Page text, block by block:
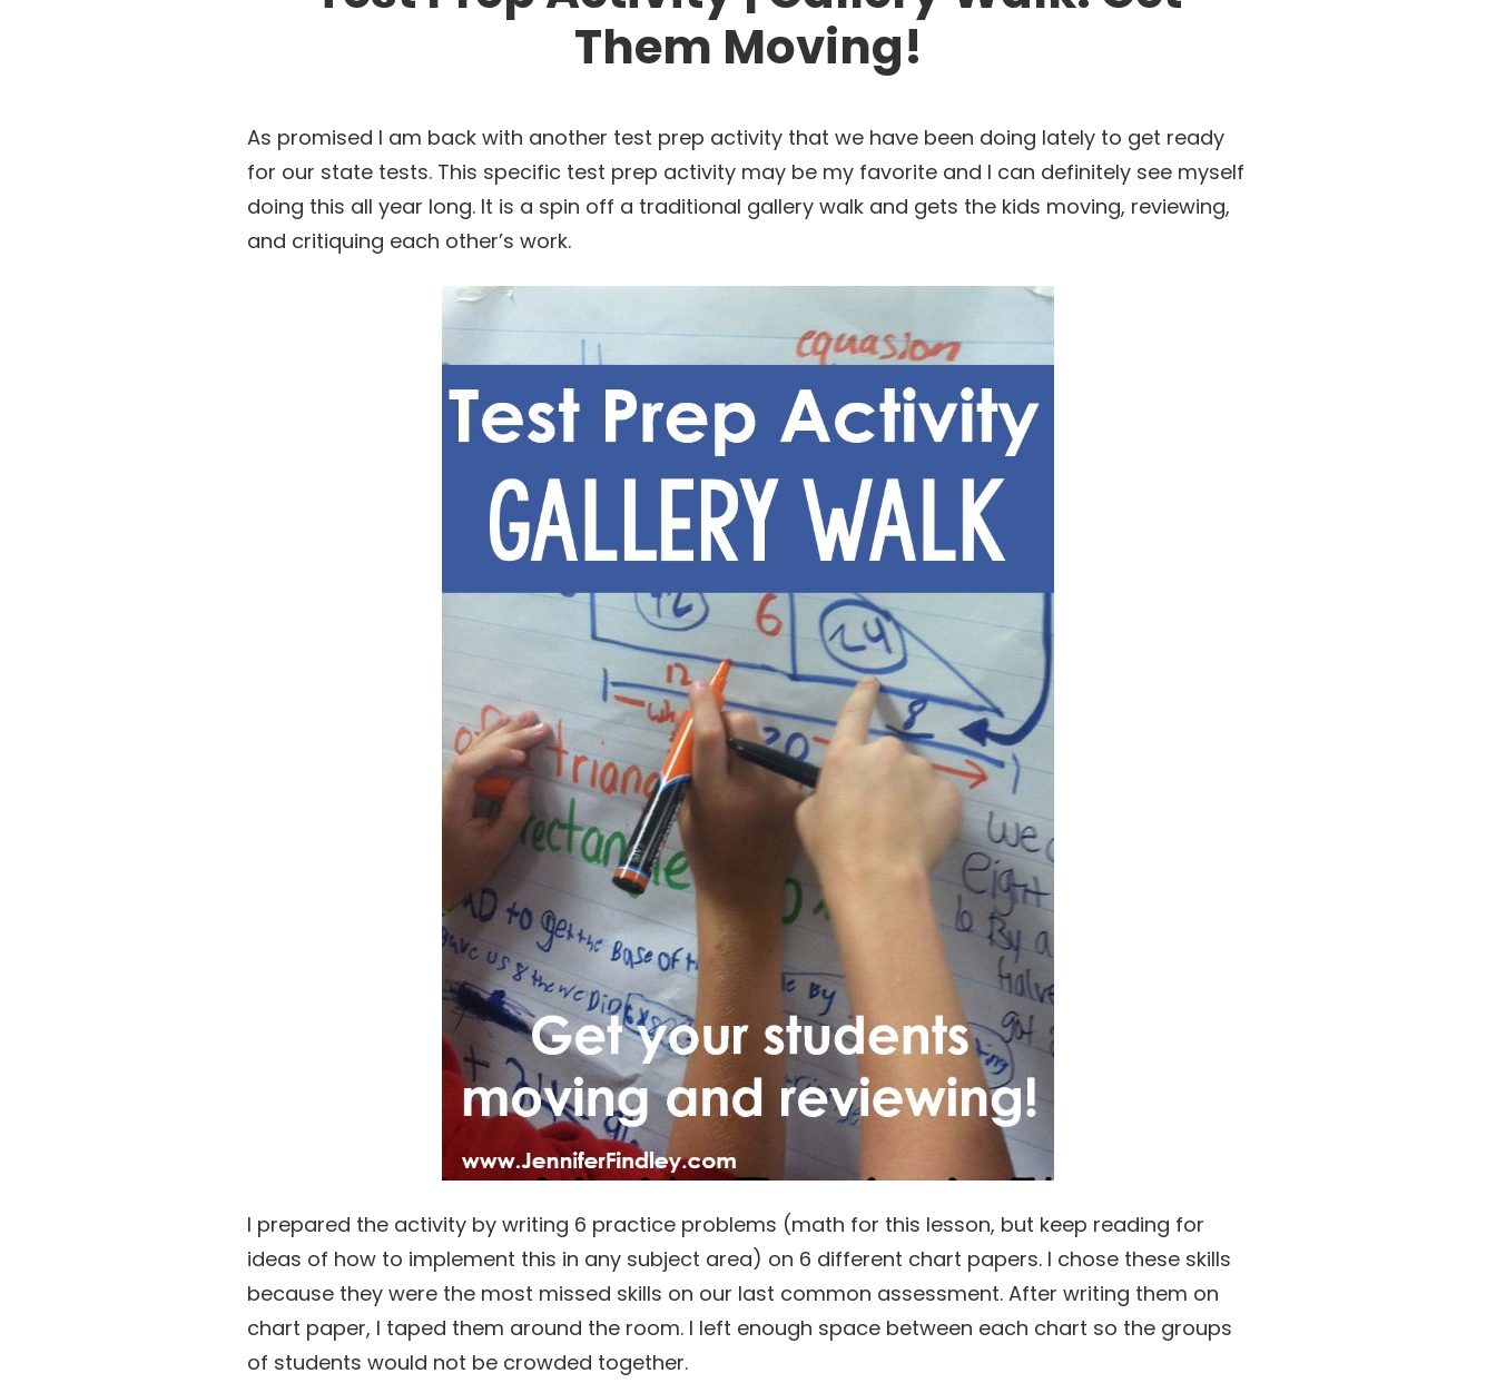
Them Moving!
As promised I am back with another test prep activity that we have been doing lately to get ready
for our state tests. This specific test prep activity may be my favorite and I can definitely see myself
doing this all year long. It is a spin off a traditional gallery walk and gets the kids moving, reviewing,
and critiquing each other’s work.
I prepared the activity by writing 6 practice problems (math for this lesson, but keep reading for
ideas of how to implement this in any subject area) on 6 different chart papers. I chose these skills
because they were the most missed skills on our last common assessment. After writing them on
chart paper, I taped them around the room. I left enough space between each chart so the groups
of students would not be crowded together.